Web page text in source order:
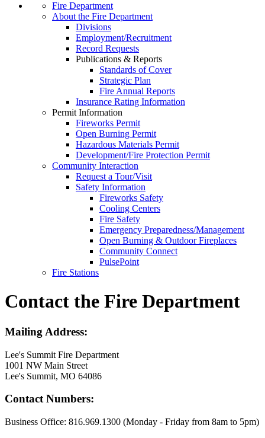
Fire Department
About the Fire Department
Divisions
Employment/Recruitment
Record Requests
Publications & Reports
Standards of Cover
Strategic Plan
Fire Annual Reports
Insurance Rating Information
Permit Information
Fireworks Permit
Open Burning Permit
Hazardous Materials Permit
Development/Fire Protection Permit
Community Interaction
Request a Tour/Visit
Safety Information
Fireworks Safety
Cooling Centers
Fire Safety
Emergency Preparedness/Management
Open Burning & Outdoor Fireplaces
Community Connect
PulsePoint
Fire Stations
Contact the Fire Department
Mailing Address:
Lee's Summit Fire Department
1001 NW Main Street
Lee's Summit, MO 64086
Contact Numbers:
Business Office: 816.969.1300 (Monday - Friday from 8am to 5pm)